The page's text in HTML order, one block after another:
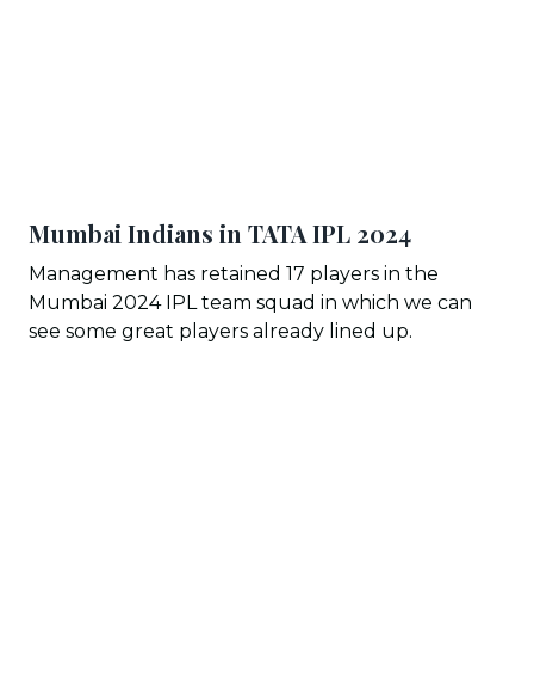
Mumbai Indians in TATA IPL 2024
Management has retained 17 players in the
Mumbai 2024 IPL team squad in which we can
see some great players already lined up.